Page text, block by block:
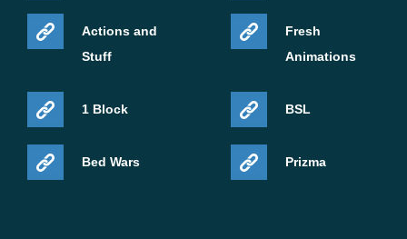
Actions and
Stuff
1 Block
Bed Wars
Fresh
Animations
BSL
Prizma